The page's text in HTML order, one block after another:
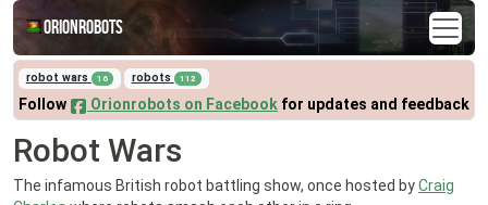
Orionrobots
robot wars 16 robots 112
Follow Orionrobots on Facebook for updates and feedback
Robot Wars
The infamous British robot battling show, once hosted byCraig